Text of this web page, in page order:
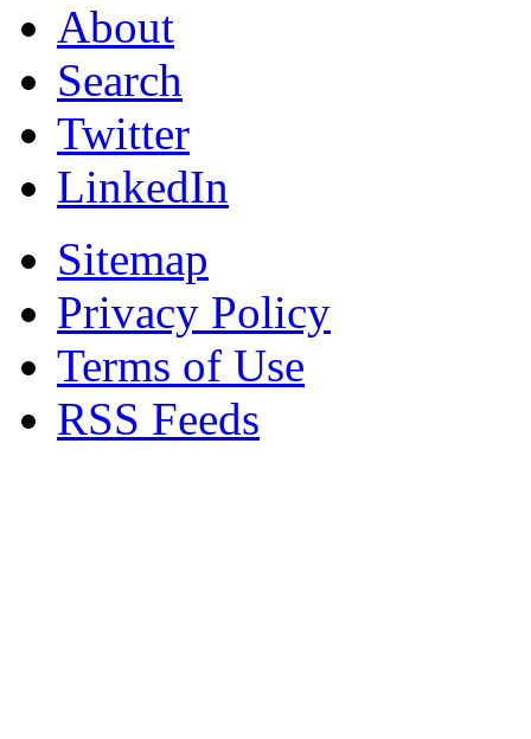
About
Search
Twitter
LinkedIn
Sitemap
Privacy Policy
Terms of Use
RSS Feeds